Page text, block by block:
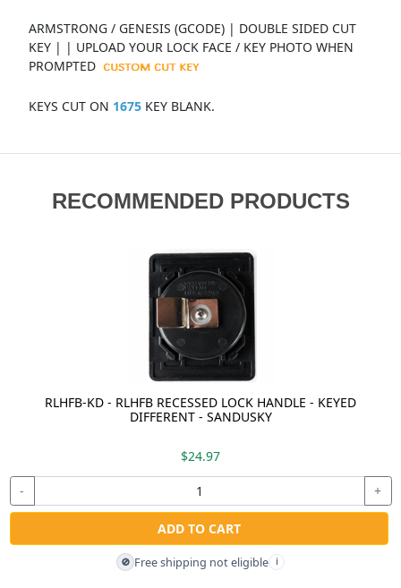
ARMSTRONG / GENESIS (GCODE) | DOUBLE SIDED CUT
KEY | | UPLOAD YOUR LOCK FACE / KEY PHOTO WHEN
PROMPTED
KEYS CUT ON 1675KEY BLANK.
RECOMMENDED PRODUCTS
RLHFB-KD - RLHFB RECESSED LOCK HANDLE - KEYED
DIFFERENT - SANDUSKY
$24.97
- +
ADD TO CART
🚫 Free shipping not eligible i